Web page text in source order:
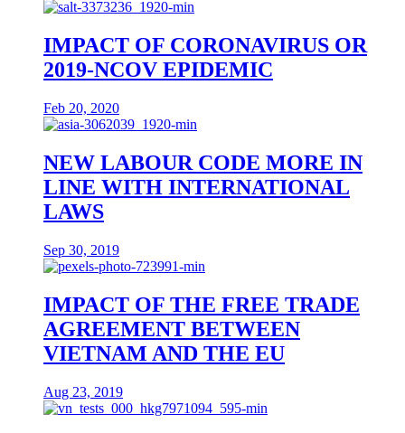
IMPACT OF CORONAVIRUS OR
2019-NCOV EPIDEMIC
Feb 20, 2020
NEW LABOUR CODE MORE IN
LINE WITH INTERNATIONAL
LAWS
Sep 30, 2019
IMPACT OF THE FREE TRADE
AGREEMENT BETWEEN
VIETNAM AND THE EU
Aug 23, 2019